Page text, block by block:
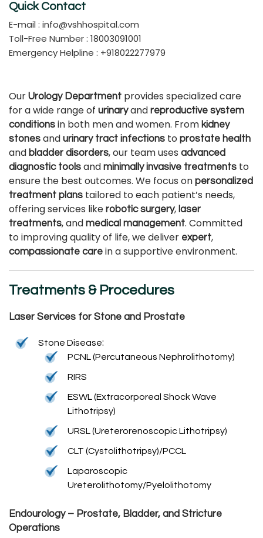
Quick Contact
E-mail : info@vshhospital.com
Toll-Free Number : 18003091001
Emergency Helpline : +918022277979
Our Urology Department provides specialized care
for a wide range of urinaryand reproductive system
conditions in both men and women. From kidney
stones and urinary tract infections to prostate health
and bladder disorders, our team uses advanced
diagnostic tools and minimally invasive treatments to
ensure the best outcomes. We focus on personalized
treatment plans tailored to each patient’s needs,
offering services like robotic surgery, laser
treatments, and medical management. Committed
to improving quality of life, we deliver expert,
compassionate care in a supportive environment.
Treatments & Procedures
Laser Services for Stone and Prostate
Stone Disease:
PCNL (Percutaneous Nephrolithotomy)
RIRS
ESWL (Extracorporeal Shock Wave
Lithotripsy)
URSL (Ureterorenoscopic Lithotripsy)
CLT (Cystolithotripsy)/PCCL
Laparoscopic
Ureterolithotomy/Pyelolithotomy
Endourology – Prostate, Bladder, and Stricture
Operations